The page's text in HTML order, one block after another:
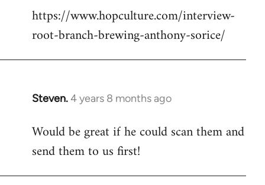
https://www.hopculture.com/interview-
root-branch-brewing-anthony-sorice/
Steven.4 years 8 months ago
In
to
Welcome
libcom.org
Would be great if he could scan them and
send them to us first!